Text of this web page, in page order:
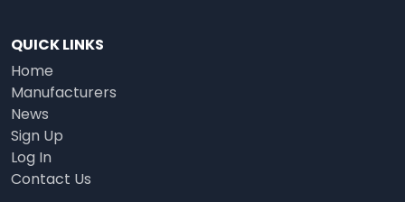
QUICK LINKS
Home
Manufacturers
News
Sign Up
Log In
Contact Us